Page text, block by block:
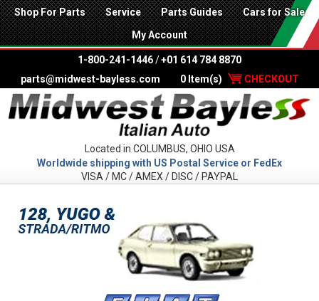
Shop For Parts Service Parts Guides Cars for Sale
My Account
1-800-241-1446 /+01 614 784 8870
parts@midwest-bayless.com
0 Item(s) CHECKOUT
Located in COLUMBUS, OHIO USA
Worldwide shipping with US Postal Service or FedEx
VISA / MC / AMEX / DISC / PAYPAL